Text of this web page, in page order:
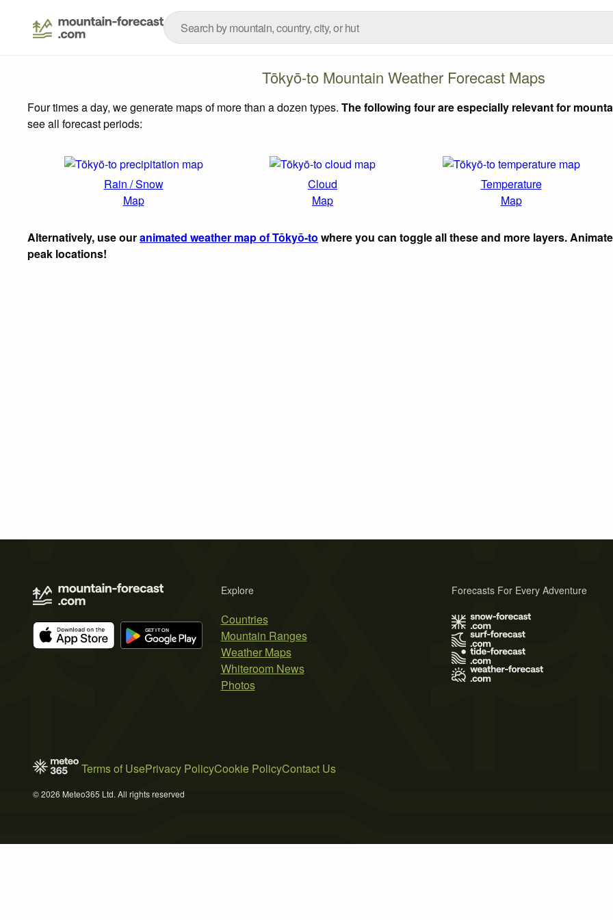
Tōkyō-to Mountain Weather Forecast Maps
Four times a day, we generate maps of more than a dozen types. The following four are especially relevant for
see all forecast periods:
Rain / Snow
Map
Cloud
Map
Temperature
Map
Alternatively, use ouranimated weather map of Tōkyō-to where you can toggle all these and more layers.
peak locations!
Explore
Countries
Mountain Ranges
Weather Maps
Whiteroom News
Photos
Forecasts For Every Adventure
Terms of UsePrivacy PolicyCookie PolicyContact Us
© 2026 Meteo365 Ltd. All rights reserved